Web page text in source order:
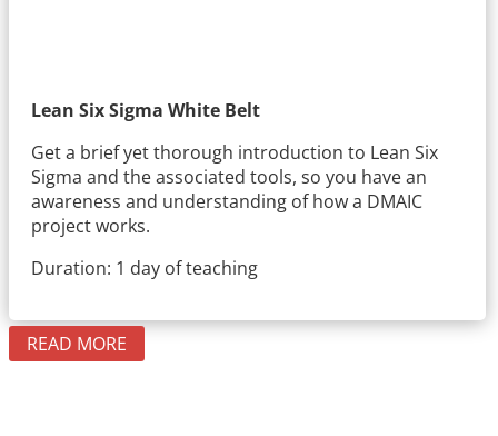
Lean Six Sigma White Belt
Get a brief yet thorough introduction to Lean Six
Sigma and the associated tools, so you have an
awareness and understanding of how a DMAIC
project works.
Duration: 1 day of teaching
READ MORE